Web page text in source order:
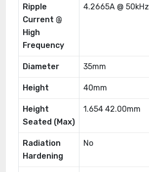
Ripple
Current @
High
Frequency
4.2665A @ 50kHz
Diameter 35mm
Height 40mm
Height
Seated (Max)
1.654 42.00mm
Radiation
Hardening
No